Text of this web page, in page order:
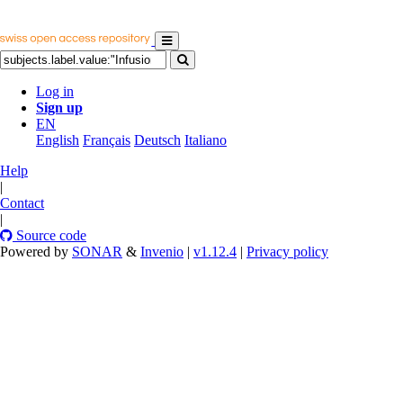
Log in
Sign up
EN
English Français Deutsch Italiano
Help
|
Contact
|
Source code
Powered by SONAR & Invenio | v1.12.4 | Privacy policy